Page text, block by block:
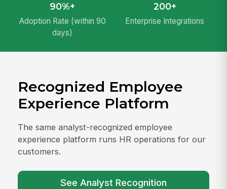
90%+
Adoption Rate (within 90
days)
200+
Enterprise Integrations
Recognized Employee
Experience Platform
The same analyst-recognized employee
experience platform runs HR operations for our
customers.
See Analyst Recognition